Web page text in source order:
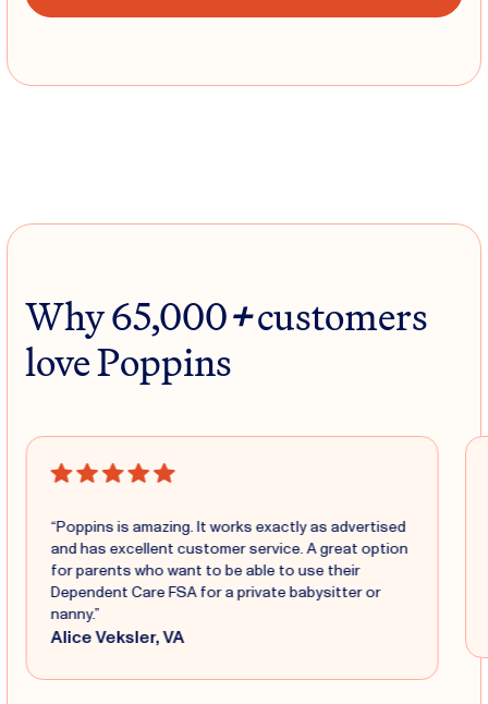
Why 65,000+customers
love Poppins
“Poppins is amazing. It works exactly as advertised
and has excellent customer service. A great option
for parents who want to be able to use their
Dependent Care FSA for a private babysitter or
nanny.”
Alice Veksler, VA